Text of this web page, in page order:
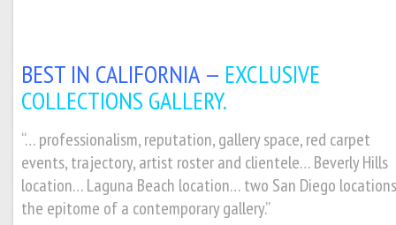
BEST IN CALIFORNIA — EXCLUSIVE
COLLECTIONS GALLERY.
“… professionalism, reputation, gallery space, red carpet
events, trajectory, artist roster and clientele… Beverly Hills
location… Laguna Beach location… two San Diego
the epitome of a contemporary gallery.”